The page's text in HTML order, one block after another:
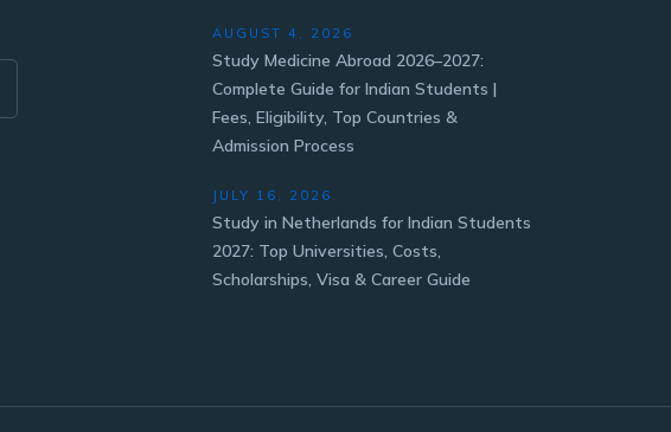
AUGUST 4, 2026
Study Medicine Abroad 2026–2027:
Complete Guide for Indian Students |
Fees, Eligibility, Top Countries &
Admission Process
JULY 16, 2026
Study in Netherlands for Indian Students
2027: Top Universities, Costs,
Scholarships, Visa & Career Guide